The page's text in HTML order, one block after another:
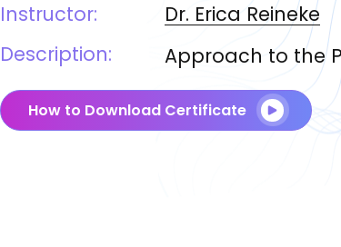
Instructor:
Dr. Erica Reineke
Description:
Approach to the
How to Download Certificate